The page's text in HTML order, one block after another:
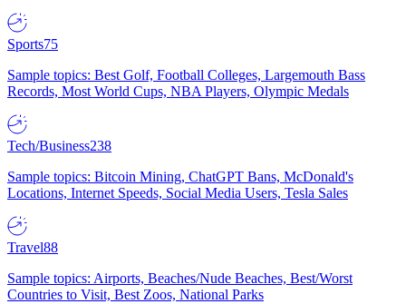
Sports75
Sample topics: Best Golf, Football Colleges, Largemouth Bass
Records, Most World Cups, NBA Players, Olympic Medals
Tech/Business238
Sample topics: Bitcoin Mining, ChatGPT Bans, McDonald's
Locations, Internet Speeds, Social Media Users, Tesla Sales
Travel88
Sample topics: Airports, Beaches/Nude Beaches, Best/Worst
Countries to Visit, Best Zoos, National Parks